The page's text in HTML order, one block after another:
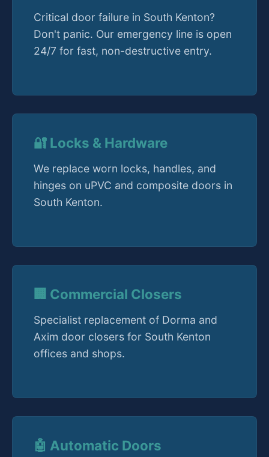
Critical door failure in South Kenton?
Don't panic. Our emergency line is open
24/7 for fast, non-destructive entry.
🔐 Locks & Hardware
We replace worn locks, handles, and
hinges on uPVC and composite doors in
South Kenton.
🏢 Commercial Closers
Specialist replacement of Dorma and
Axim door closers for South Kenton
offices and shops.
🤖 Automatic Doors